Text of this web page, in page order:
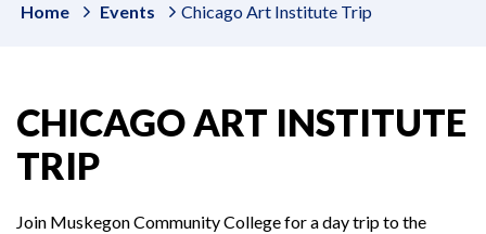
Home Events Chicago Art Institute Trip
CHICAGO ART INSTITUTE
TRIP
Join Muskegon Community College for a day trip to the